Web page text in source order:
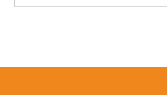
TOYOTA CAMRY